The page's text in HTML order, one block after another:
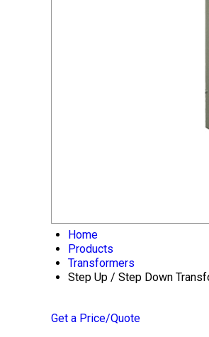
Home
Products
Transformers
Step Up / Step Down
Get a Price/Quote